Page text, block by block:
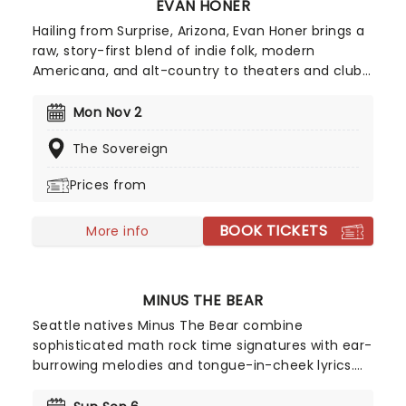
EVAN HONER
Hailing from Surprise, Arizona, Evan Honer brings a
raw, story-first blend of indie folk, modern
Americana, and alt-country to theaters and club
by viral covers and high-streaming singles, he
performing to growing audiences. Fans can
characterized by emotionally direct songwriting,
relatable, sing-along storytelling.
Mon Nov 2
The Sovereign
Prices from
More info BOOK TICKETS
MINUS THE BEAR
Seattle natives Minus The Bear combine
sophisticated math rock time signatures with ear-
burrowing melodies and tongue-in-cheek lyrics.